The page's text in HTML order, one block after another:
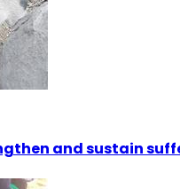
and sustain